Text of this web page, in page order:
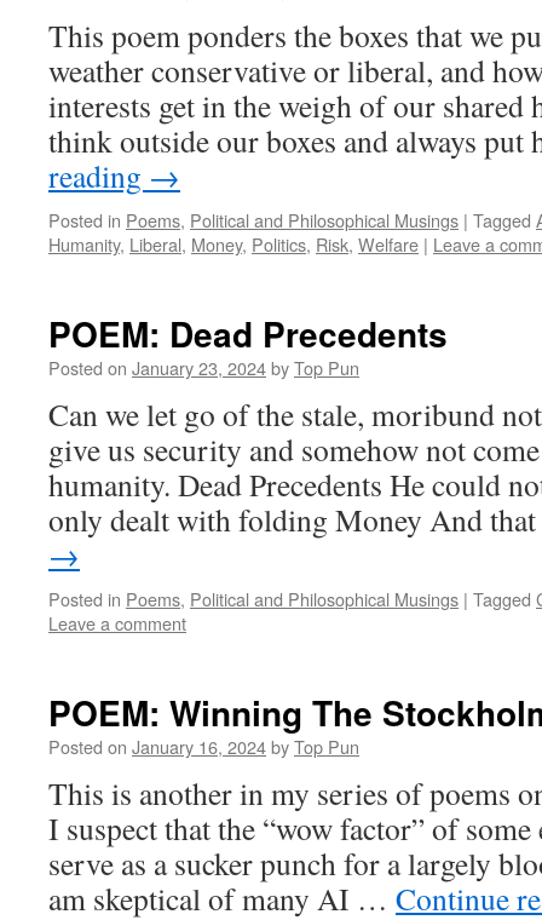
This poem ponders the boxes that we
weather conservative or liberal, and
interests get in the weigh of our shared
think outside our boxes and always
reading →
Posted in Poems, Political and Philosophical Musings | Tagged
Humanity, Liberal, Money, Politics, Risk, Welfare | Leave a
POEM: Dead Precedents
Posted on January 23, 2024byTop Pun
Can we let go of the stale, moribund
give us security and somehow not
humanity. Dead Precedents He could
only dealt with folding Money And
→
Posted in Poems, Political and Philosophical Musings | Tagged
Leave a comment
POEM: Winning The
Posted on January 16, 2024byTop Pun
This is another in my series of poems
I suspect that the “wow factor” of
serve as a sucker punch for a largely
am skeptical of many AI … Continue